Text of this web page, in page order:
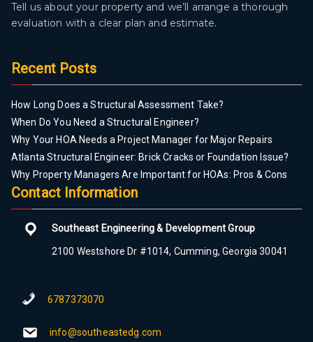
Tell us about your property and we’ll arrange a thorough
evaluation with a clear plan and estimate.
Recent Posts
How Long Does a Structural Assessment Take?
When Do You Need a Structural Engineer?
Why Your HOA Needs a Project Manager for Major Repairs
Atlanta Structural Engineer: Brick Cracks or Foundation Issue?
Why Property Managers Are Important for HOAs: Pros & Cons
Contact Information
Southeast Engineering & Development Group
2100 Westshore Dr #1014, Cumming, Georgia 30041
6787373070
info@southeastedg.com